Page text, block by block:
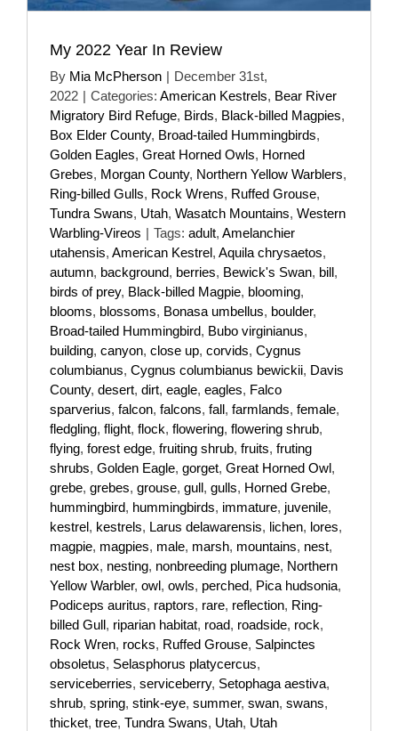
My 2022 Year In Review
By Mia McPherson | December 31st,
2022 | Categories: American Kestrels, Bear River
Migratory Bird Refuge, Birds, Black-billed Magpies,
Box Elder County, Broad-tailed Hummingbirds,
Golden Eagles, Great Horned Owls, Horned
Grebes, Morgan County, Northern Yellow Warblers,
Ring-billed Gulls, Rock Wrens, Ruffed Grouse,
Tundra Swans, Utah, Wasatch Mountains, Western
Warbling-Vireos | Tags: adult, Amelanchier
utahensis, American Kestrel, Aquila chrysaetos,
autumn, background, berries, Bewick's Swan, bill,
birds of prey, Black-billed Magpie, blooming,
blooms, blossoms, Bonasa umbellus, boulder,
Broad-tailed Hummingbird, Bubo virginianus,
building, canyon, close up, corvids, Cygnus
columbianus, Cygnus columbianus bewickii, Davis
County, desert, dirt, eagle, eagles, Falco
sparverius, falcon, falcons, fall, farmlands, female,
fledgling, flight, flock, flowering, flowering shrub,
flying, forest edge, fruiting shrub, fruits, fruting
shrubs, Golden Eagle, gorget, Great Horned Owl,
grebe, grebes, grouse, gull, gulls, Horned Grebe,
hummingbird, hummingbirds, immature, juvenile,
kestrel, kestrels, Larus delawarensis, lichen, lores,
magpie, magpies, male, marsh, mountains, nest,
nest box, nesting, nonbreeding plumage, Northern
Yellow Warbler, owl, owls, perched, Pica hudsonia,
Podiceps auritus, raptors, rare, reflection, Ring-
billed Gull, riparian habitat, road, roadside, rock,
Rock Wren, rocks, Ruffed Grouse, Salpinctes
obsoletus, Selasphorus platycercus,
serviceberries, serviceberry, Setophaga aestiva,
shrub, spring, stink-eye, summer, swan, swans,
thicket, tree, Tundra Swans, Utah, Utah